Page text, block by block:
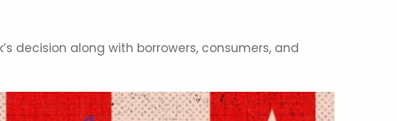
decision along with borrowers, consumers, and